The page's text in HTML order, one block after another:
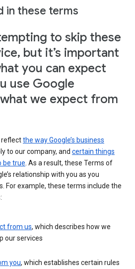
in these terms
to skip these
but it’s important
you can expect
use Google
we expect from
reflectthe way Google’s business
to our company, and certain things
be true . As a result, these Terms of
relationship with you as you
For example, these terms include the
from us, which describes how we
our services
you, which establishes certain rules